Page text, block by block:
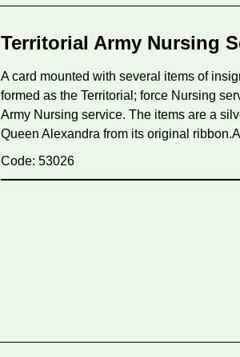
Territorial Army Nursing
A card mounted with several items of
formed as the Territorial; force Nursing
Army Nursing service. The items are a
Queen Alexandra from its original
Code: 53026